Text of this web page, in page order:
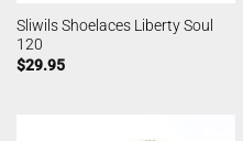
Sliwils Shoelaces Liberty Soul
120
$29.95